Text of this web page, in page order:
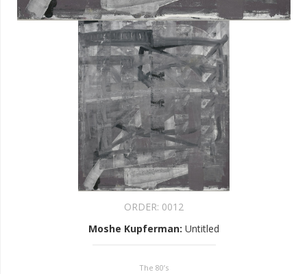
ORDER: 0012
Moshe Kupferman: Untitled
The 80’s